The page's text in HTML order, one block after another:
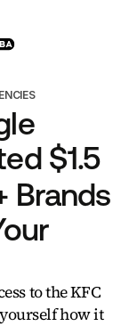
$1.5
Brands
to the KFC
how it